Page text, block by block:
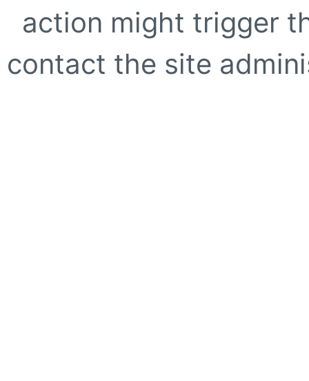
action might trigger
contact the site